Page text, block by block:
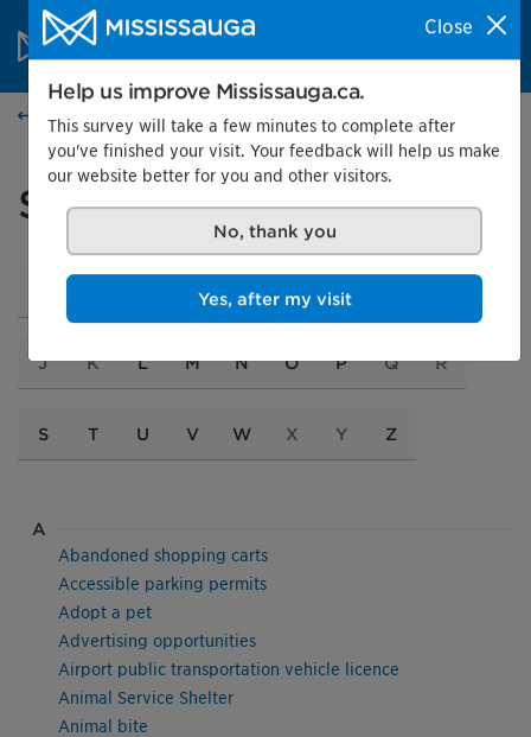
Skip to content
City of Mississauga Homepage
Services and programs
Services A to Z
D E F G
J K L M N O P Q R
S T U V W X Y Z
A
Abandoned shopping carts
Accessible parking permits
Adopt a pet
Advertising opportunities
Airport public transportation vehicle licence
Animal Service Shelter
Animal bite
Close
Help us improve Mississauga.ca.
This survey will take a few minutes to complete after
you've finished your visit. Your feedback will help us make
our website better for you and other visitors.
No, thank you
Yes, after my visit